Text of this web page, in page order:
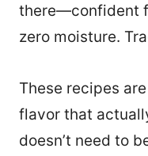
there—confident
zero moisture.
These recipes
flavor that
doesn’t need to